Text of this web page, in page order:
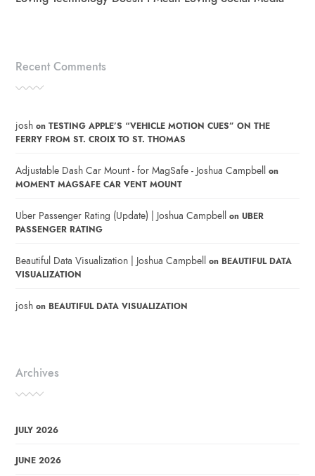
Recent Comments
josh onTESTING APPLE’S “VEHICLE MOTION CUES” ON THE
FERRY FROM ST. CROIX TO ST. THOMAS
Adjustable Dash Car Mount - for MagSafe - Joshua Campbell
on
MOMENT MAGSAFE CAR VENT MOUNT
Uber Passenger Rating (Update) | Joshua Campbell onUBER
PASSENGER RATING
Beautiful Data Visualization | Joshua Campbell on BEAUTIFUL DATA
VISUALIZATION
josh on BEAUTIFUL DATA VISUALIZATION
Archives
JULY 2026
JUNE 2026